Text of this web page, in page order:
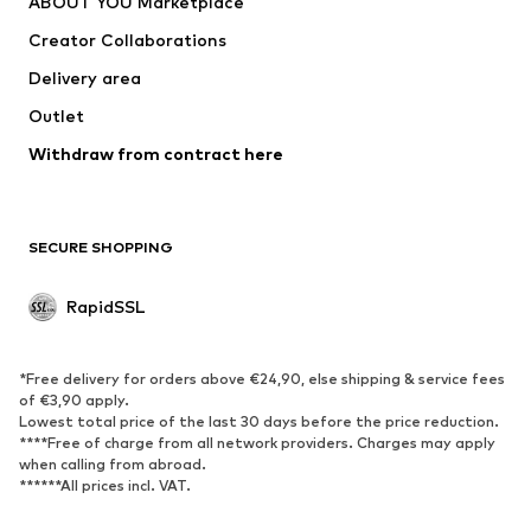
Creator Collaborations
Delivery area
Outlet
Withdraw from contract here
SECURE SHOPPING
RapidSSL
*Free delivery for orders above €24,90, else shipping & service fees
of €3,90 apply.
Lowest total price of the last 30 days before the price reduction.
****Free of charge from all network providers. Charges may apply
when calling from abroad.
******All prices incl. VAT.